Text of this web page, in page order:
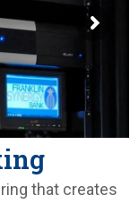
that creates